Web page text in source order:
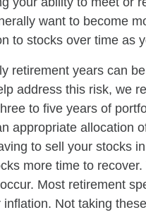
want to become
to stocks over time as
retirement years can
address this risk, we
to five years of
appropriate allocation
to sell your stocks
more time to
Most retirement
Not taking